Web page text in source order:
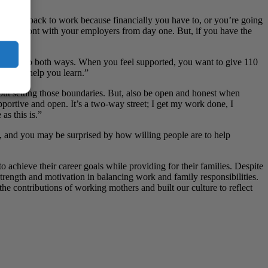
back to work because financially you have to, or you’re going
upfront with your employers from day one. But, if you have the
go both ways. When you feel supported, you want to give 110
are to help you learn.”
setting those boundaries. But, also be open and honest when
and open. It’s a two-way street; I get my work done, I
this is.”
and you may be surprised by how willing people are to help
achieve their career goals while providing for their families. Despite
and motivation in balancing work and family responsibilities.
contributions of working mothers and built our culture to reflect